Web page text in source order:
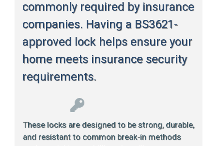
commonly required by insurance
companies. Having a BS3621-
approved lock helps ensure your
home meets insurance security
requirements.
These locks are designed to be strong, durable,
and resistant to common break-in methods